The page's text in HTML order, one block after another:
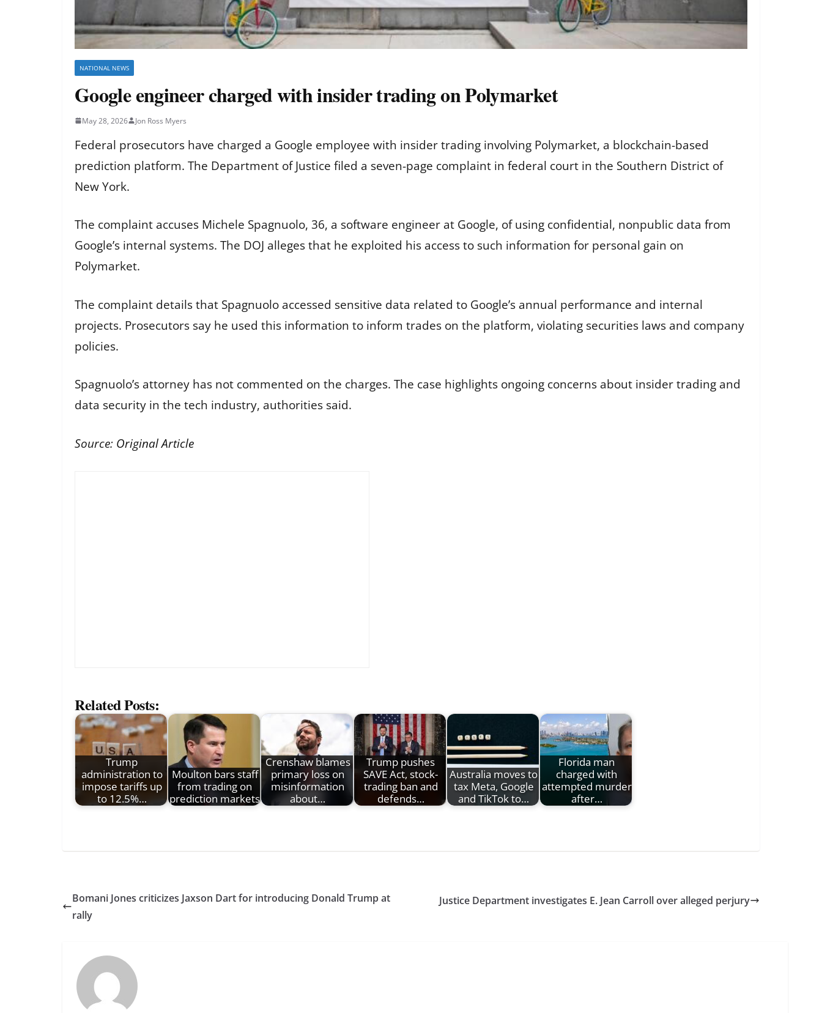
NATIONAL NEWS
Google engineer charged with insider trading on Polymarket
May 28, 2026 Jon Ross Myers
Federal prosecutors have charged a Google employee with insider trading involving Polymarket, a blockchain-based
prediction platform. The Department of Justice filed a seven-page complaint in federal court in the Southern District of
New York.
The complaint accuses Michele Spagnuolo, 36, a software engineer at Google, of using confidential, nonpublic data from
Google’s internal systems. The DOJ alleges that he exploited his access to such information for personal gain on
Polymarket.
The complaint details that Spagnuolo accessed sensitive data related to Google’s annual performance and internal
projects. Prosecutors say he used this information to inform trades on the platform, violating securities laws and company
policies.
Spagnuolo’s attorney has not commented on the charges. The case highlights ongoing concerns about insider trading and
data security in the tech industry, authorities said.
Source: Original Article
Related Posts:
Trump
administration to
impose tariffs up
to 12.5%…
Moulton bars staff
from trading on
prediction markets
Crenshaw blames
primary loss on
misinformation
about…
Trump pushes
SAVE Act, stock-
trading ban and
defends…
Australia moves to
tax Meta, Google
and TikTok to…
Florida man
charged with
attempted murder
after…
Bomani Jones criticizes Jaxson Dart for introducing Donald Trump at
rally
Justice Department investigates E. Jean Carroll over alleged perjury